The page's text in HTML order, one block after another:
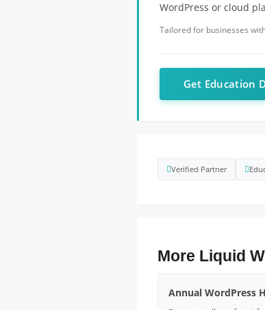
WordPress or cloud
Tailored for businesses
Get Education
Verified Partner
More Liquid
Annual WordPress